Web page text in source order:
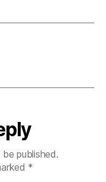
published.
*